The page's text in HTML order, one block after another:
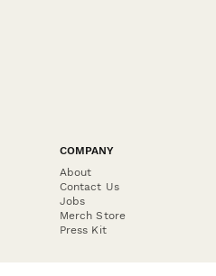
COMPANY
About
Contact Us
Jobs
Merch Store
Press Kit